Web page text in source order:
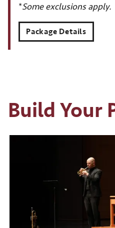
*Some exclusions apply.
Package Details
Build Your